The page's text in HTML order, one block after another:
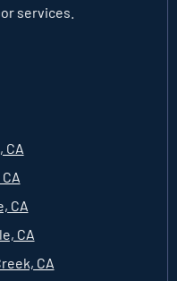
services.
CA
CA
CA
CA